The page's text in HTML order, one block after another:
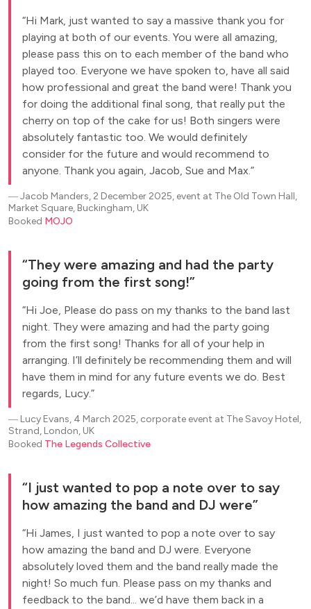
Hi Mark, just wanted to say a massive thank you for
playing at both of our events. You were all amazing,
please pass this on to each member of the band who
played too. Everyone we have spoken to, have all said
how professional and great the band were! Thank you
for doing the additional final song, that really put the
cherry on top of the cake for us! Both singers were
absolutely fantastic too. We would definitely
consider for the future and would recommend to
anyone. Thank you again, Jacob, Sue and Max.
―Jacob Manders, 2 December 2025, event at The Old Town Hall,
Market Square, Buckingham, UK
Booked MOJO
They were amazing and had the party
going from the first song!
Hi Joe, Please do pass on my thanks to the band last
night. They were amazing and had the party going
from the first song! Thanks for all of your help in
arranging. I’ll definitely be recommending them and will
have them in mind for any future events we do. Best
regards, Lucy.
― Lucy Evans, 4 March 2025, corporate event at The Savoy Hotel,
Strand, London, UK
Booked The Legends Collective
I just wanted to pop a note over to say
how amazing the band and DJ were
Hi James, I just wanted to pop a note over to say
how amazing the band and DJ were. Everyone
absolutely loved them and the band really made the
night! So much fun. Please pass on my thanks and
feedback to the band... we’d have them back in a